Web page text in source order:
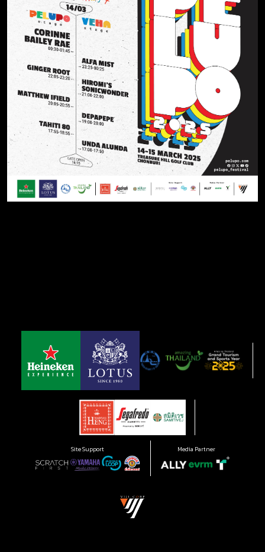
Site Support Media Partner